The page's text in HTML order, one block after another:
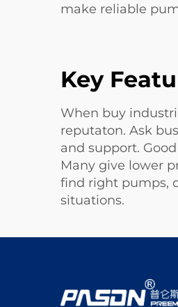
make reliable
Key
When buy
reputaton. Ask
and support.
Many give lower
find right pumps,
situations.